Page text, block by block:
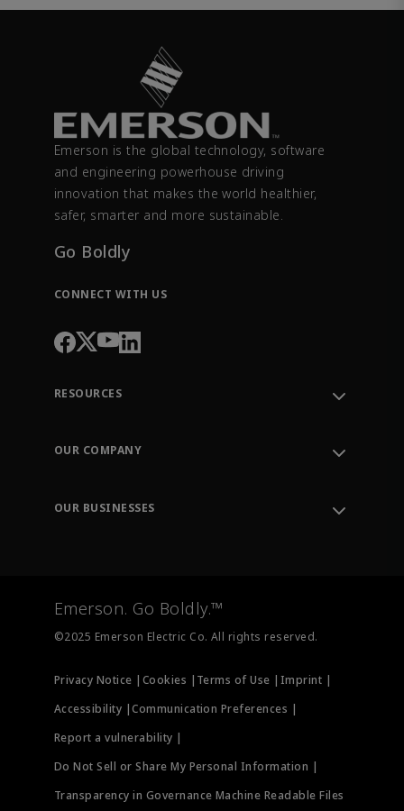
Emerson is the global technology, software
and engineering powerhouse driving
innovation that makes the world healthier,
safer, smarter and more sustainable.
Go Boldly
CONNECT WITH US
RESOURCES
Order Tracking
Training
OUR COMPANY
OUR BUSINESSES
Measurement Instrumentation
Emerson. Go Boldly.™
©2025 Emerson Electric Co. All rights reserved.
Privacy Notice | Cookies | Terms of Use | Imprint |
Accessibility |Communication Preferences |
Report a vulnerability |
Do Not Sell or Share My Personal Information |
Transparency in Governance Machine Readable Files